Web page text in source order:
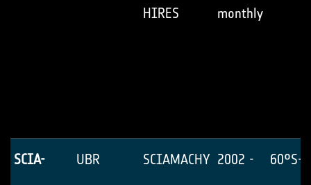
HIRES monthly
SCIA- UBR SCIAMACHY 2002 - 60°S-